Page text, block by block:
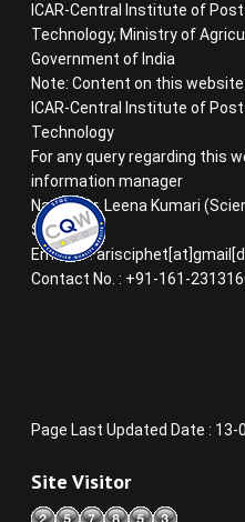
ICAR-Central Institute of
Technology, Ministry of
Government of India
Note: Content on this
ICAR-Central Institute of
Technology
For any query regarding this
information manager
Name : Dr. Leena Kumari
System)
Email ID :
Contact No. : +91-161-
Page Last Updated Date : 13-
Site Visitor